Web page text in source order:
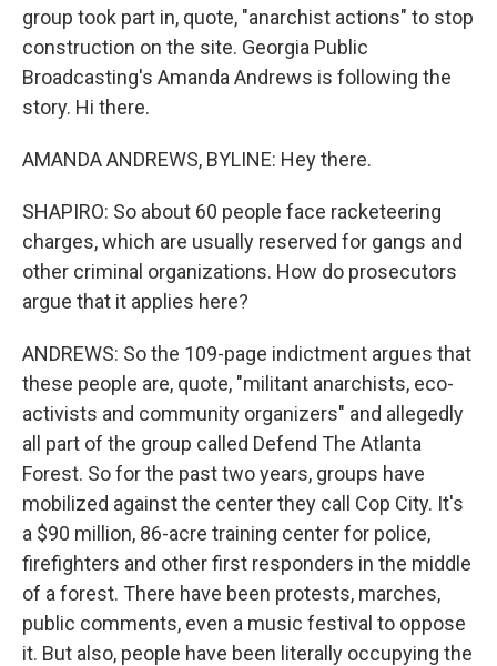
group took part in, quote, "anarchist actions" to stop
construction on the site. Georgia Public
Broadcasting's Amanda Andrews is following the
story. Hi there.
AMANDA ANDREWS, BYLINE: Hey there.
SHAPIRO: So about 60 people face racketeering
charges, which are usually reserved for gangs and
other criminal organizations. How do prosecutors
argue that it applies here?
ANDREWS: So the 109-page indictment argues that
these people are, quote, "militant anarchists, eco-
activists and community organizers" and allegedly
all part of the group called Defend The Atlanta
Forest. So for the past two years, groups have
mobilized against the center they call Cop City. It's
a $90 million, 86-acre training center for police,
firefighters and other first responders in the middle
of a forest. There have been protests, marches,
public comments, even a music festival to oppose
it. But also, people have been literally occupying the